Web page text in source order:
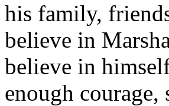
his family,
believe in
believe in
enough